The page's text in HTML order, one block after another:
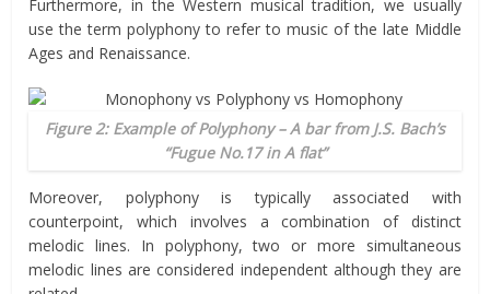
Furthermore, in the Western musical tradition, we usually
use the term polyphony to refer to music of the late Middle
Ages and Renaissance.
Figure 2: Example of Polyphony – A bar from J.S. Bach’s
“Fugue No.17 in A flat”
Moreover, polyphony is typically associated with
counterpoint, which involves a combination of distinct
melodic lines. In polyphony, two or more simultaneous
melodic lines are considered independent although they are